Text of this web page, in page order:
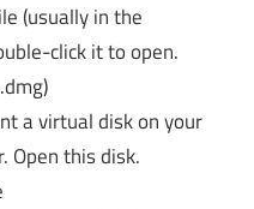
(usually in the
click it to open.
a virtual disk on your
Open this disk.